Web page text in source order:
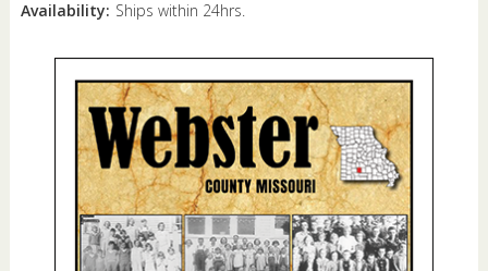
Availability: Ships within 24hrs.